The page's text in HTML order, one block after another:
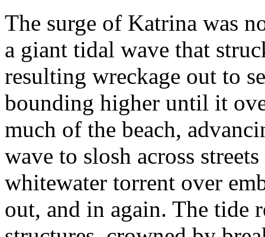
The surge of Katrina was
a giant tidal wave that
resulting wreckage out to
bounding higher until it
much of the beach,
wave to slosh across
whitewater torrent over
out, and in again. The tide